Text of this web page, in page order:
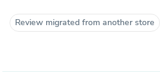
Review migrated from another store